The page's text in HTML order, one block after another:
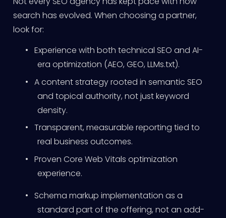
search has evolved. When choosing a partner,
look for:
• Experience with both technical SEO and AI-
era optimization (AEO, GEO, LLMs.txt).
• A content strategy rooted in semantic SEO
and topical authority, not just keyword
density.
• Transparent, measurable reporting tied to
real business outcomes.
• Proven Core Web Vitals optimization
experience.
•
Schema markup implementation as a
standard part of the offering, not an add-